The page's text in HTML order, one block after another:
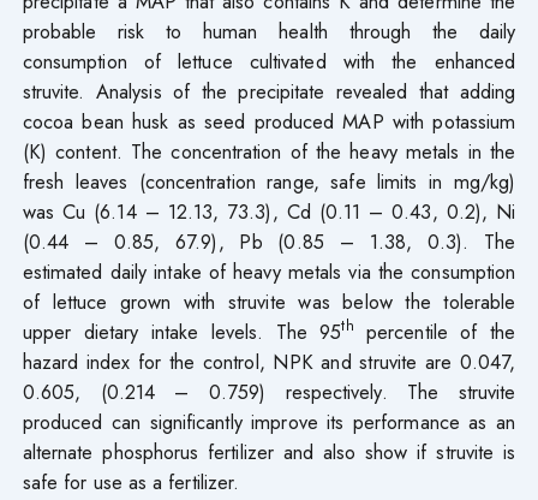
probable risk to human health through the daily
consumption of lettuce cultivated with the enhanced
struvite. Analysis of the precipitate revealed that adding
cocoa bean husk as seed produced MAP with potassium
(K) content. The concentration of the heavy metals in the
fresh leaves (concentration range, safe limits in mg/kg)
was Cu (6.14 – 12.13, 73.3), Cd (0.11 – 0.43, 0.2), Ni
(0.44 – 0.85, 67.9), Pb (0.85 – 1.38, 0.3). The
estimated daily intake of heavy metals via the consumption
of lettuce grown with struvite was below the tolerable
upper dietary intake levels. The 95th
percentile of the
hazard index for the control, NPK and struvite are 0.047,
0.605, (0.214 – 0.759) respectively. The struvite
produced can significantly improve its performance as an
alternate phosphorus fertilizer and also show if struvite is
safe for use as a fertilizer.